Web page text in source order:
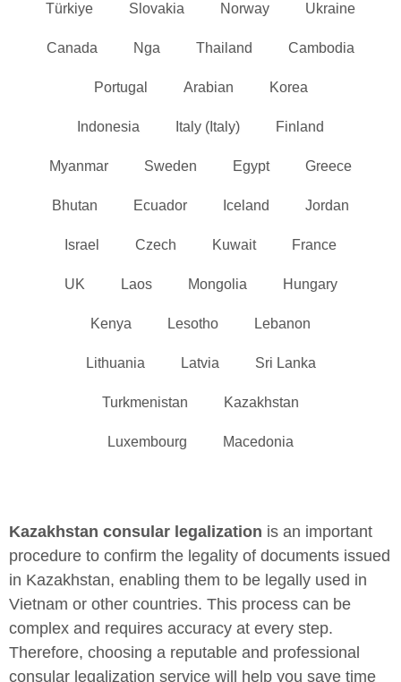
Türkiye Slovakia Norway Ukraine
Canada Nga Thailand Cambodia
Portugal Arabian Korea
Indonesia Italy (Italy) Finland
Myanmar Sweden Egypt Greece
Bhutan Ecuador Iceland Jordan
Israel Czech Kuwait France
UK Laos Mongolia Hungary
Kenya Lesotho Lebanon
Lithuania Latvia Sri Lanka
Turkmenistan Kazakhstan
Luxembourg Macedonia
Kazakhstan consular legalization is an important
procedure to confirm the legality of documents issued
in Kazakhstan, enabling them to be legally used in
Vietnam or other countries. This process can be
complex and requires accuracy at every step.
Therefore, choosing a reputable and professional
consular legalization service will help you save time